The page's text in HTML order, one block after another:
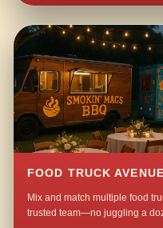
FOOD TRUCK AVENUE
Mix and match multiple food
trusted team—no juggling a